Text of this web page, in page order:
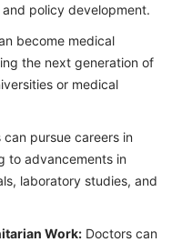
policy development.
become medical
the next generation of
or medical
can pursue careers in
to advancements in
laboratory studies, and
Work: Doctors can